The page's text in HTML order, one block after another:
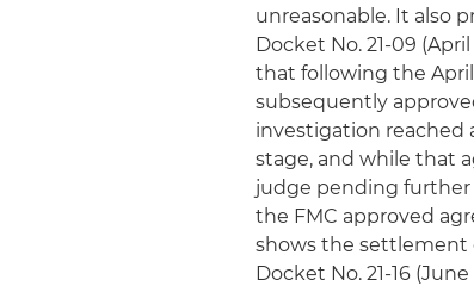
unreasonable. It also
Docket No. 21-09
that following the
subsequently
investigation reached
stage, and while that
judge pending further
the FMC approved
shows the settlement
Docket No. 21-16 (June